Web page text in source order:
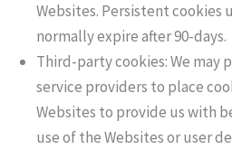
Websites. Persistent cookies
normally expire after 90-days.
Third-party cookies: We
service providers to place
Websites to provide us with
use of the Websites or user